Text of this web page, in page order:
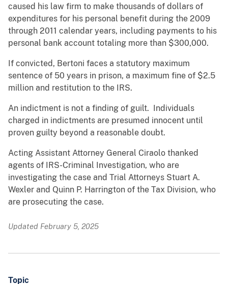
caused his law firm to make thousands of dollars of
expenditures for his personal benefit during the 2009
through 2011 calendar years, including payments to his
personal bank account totaling more than $300,000.
If convicted, Bertoni faces a statutory maximum
sentence of 50 years in prison, a maximum fine of $2.5
million and restitution to the IRS.
An indictment is not a finding of guilt. Individuals
charged in indictments are presumed innocent until
proven guilty beyond a reasonable doubt.
Acting Assistant Attorney General Ciraolo thanked
agents of IRS-Criminal Investigation, who are
investigating the case and Trial Attorneys Stuart A.
Wexler and Quinn P. Harrington of the Tax Division, who
are prosecuting the case.
Updated February 5, 2025
Topic